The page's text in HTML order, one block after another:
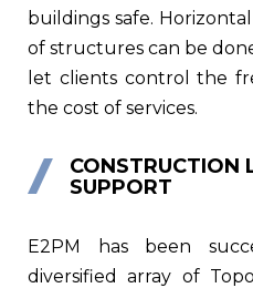
buildings safe.
of structures can be
let clients control the
the cost of services.
CONSTRUCTION
SUPPORT
E2PM has been
diversified array of